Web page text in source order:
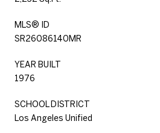
MLS® ID
SR26086140MR
YEAR BUILT
1976
SCHOOL DISTRICT
Los Angeles Unified